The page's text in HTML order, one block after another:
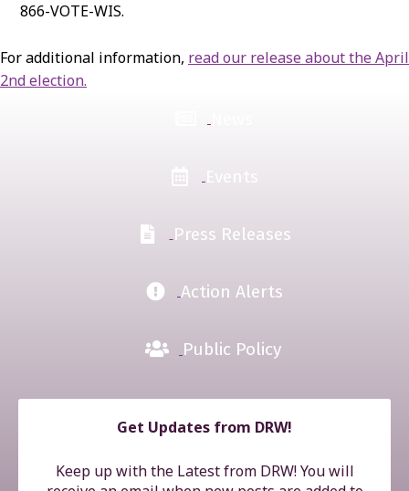
866-VOTE-WIS.
For additional information, read our release about the April
2nd election.
Press Releases
Action Alerts
Public Policy
Get Updates from DRW!
Keep up with the Latest from DRW! You will